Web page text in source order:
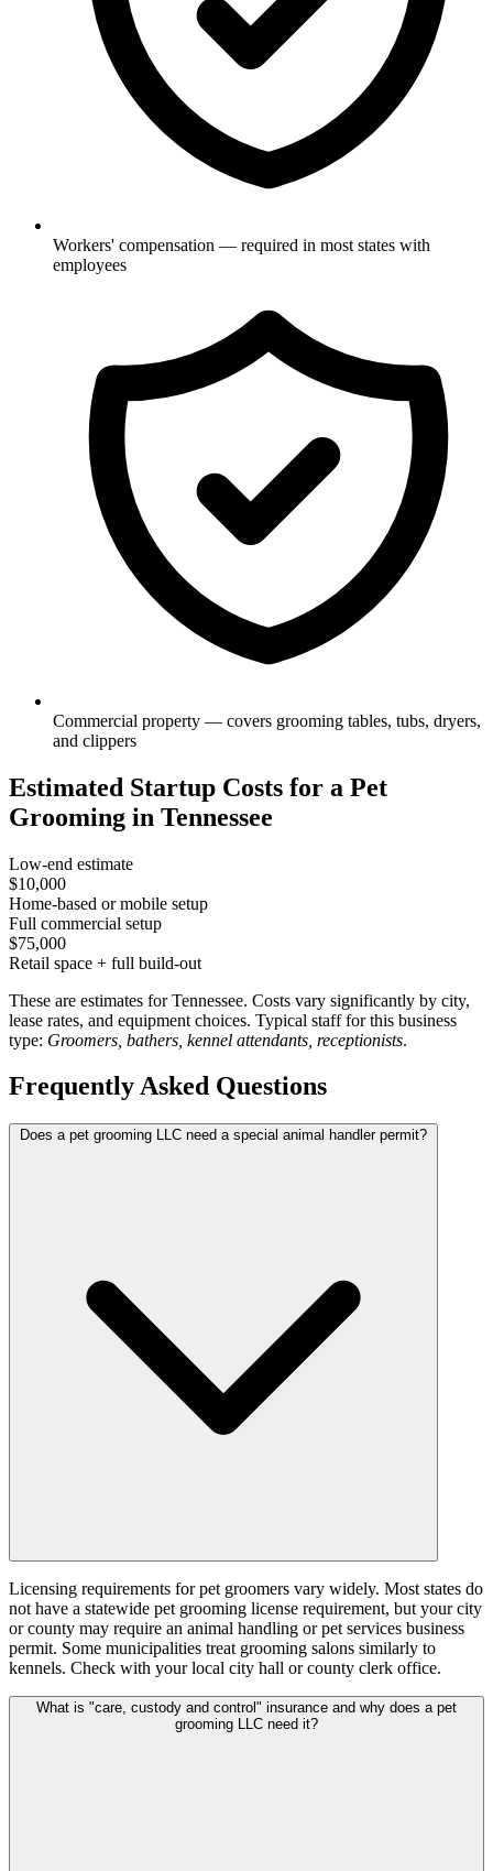
Workers' compensation — required in most states with
employees
Commercial property — covers grooming tables, tubs, dryers,
and clippers
Estimated Startup Costs for a Pet
Grooming in Tennessee
Low-end estimate
$10,000
Home-based or mobile setup
Full commercial setup
$75,000
Retail space + full build-out
These are estimates for Tennessee. Costs vary significantly by city,
lease rates, and equipment choices. Typical staff for this business
type: Groomers, bathers, kennel attendants, receptionists.
Frequently Asked Questions
Does a pet grooming LLC need a special animal handler permit?
Licensing requirements for pet groomers vary widely. Most states do
not have a statewide pet grooming license requirement, but your city
or county may require an animal handling or pet services business
permit. Some municipalities treat grooming salons similarly to
kennels. Check with your local city hall or county clerk office.
What is "care, custody and control" insurance and why does a pet
grooming LLC need it?